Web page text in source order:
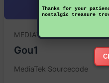
Thanks for your
nostalgic treasure
MEDIATEK
Gou1
MediaTek Sourcecode